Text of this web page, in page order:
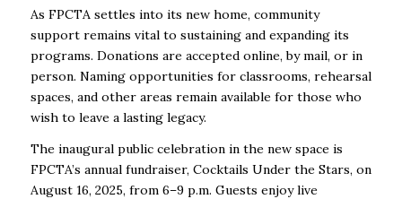
As FPCTA settles into its new home, community
support remains vital to sustaining and expanding its
programs. Donations are accepted online, by mail, or in
person. Naming opportunities for classrooms, rehearsal
spaces, and other areas remain available for those who
wish to leave a lasting legacy.
The inaugural public celebration in the new space is
FPCTA’s annual fundraiser, Cocktails Under the Stars, on
August 16, 2025, from 6–9 p.m. Guests enjoy live